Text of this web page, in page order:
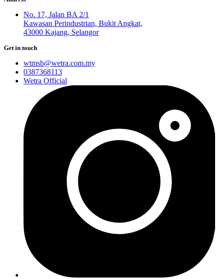
No. 17, Jalan BA 2/1
Kawasan Perindustrian, Bukit Angkat,
43000 Kajang, Selangor
Get in touch
wtmsb@wetra.com.my
0387368113
Wetra Official